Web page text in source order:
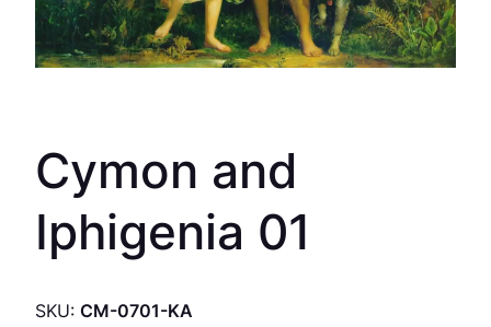
Cymon and
Iphigenia 01
SKU: CM-0701-KA